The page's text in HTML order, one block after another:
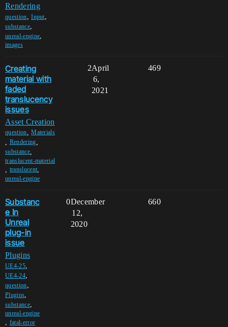
Rendering
question,Input,
substance,
unreal-engine,
images
Creating
material with
faded
translucency
issues
Asset Creation
question ,Materials
Rendering
substance,
translucent-material
translucent
unreal-engine
2 469
April
6,
2021
Substanc
e In
Unreal
plug-in
issue
Plugins
UE4-25,
UE4-24,
question,
Plugins,
substance,
unreal-engine
, fatal-error
0 660
December
12,
2020